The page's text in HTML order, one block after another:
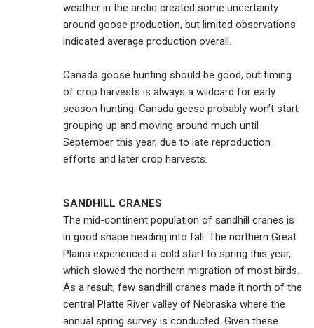
weather in the arctic created some uncertainty
around goose production, but limited observations
indicated average production overall.
Canada goose hunting should be good, but timing
of crop harvests is always a wildcard for early
season hunting. Canada geese probably won’t start
grouping up and moving around much until
September this year, due to late reproduction
efforts and later crop harvests.
SANDHILL CRANES
The mid-continent population of sandhill cranes is
in good shape heading into fall. The northern Great
Plains experienced a cold start to spring this year,
which slowed the northern migration of most birds.
As a result, few sandhill cranes made it north of the
central Platte River valley of Nebraska where the
annual spring survey is conducted. Given these